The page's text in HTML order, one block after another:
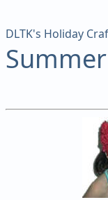
DLTK's Holiday